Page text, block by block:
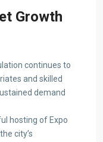
Growth
continues to
and skilled
demand
hosting of Expo
city’s